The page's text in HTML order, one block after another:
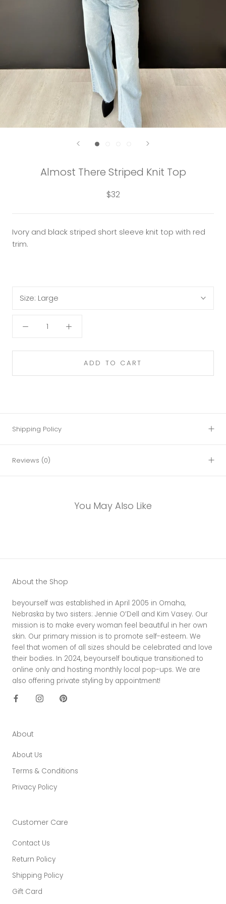
Almost There Striped Knit Top
$32
Ivory and black striped short sleeve knit top with red
trim.
Size: Large
ADD TO CART
Shipping Policy
Reviews (0)
You May Also Like
About the Shop
beyourself was established in April 2005 in Omaha,
Nebraska by two sisters: Jennie O’Dell and Kim Vasey. Our
mission is to make every woman feel beautiful in her own
skin. Our primary mission is to promote self-esteem. We
feel that women of all sizes should be celebrated and love
their bodies. In 2024, beyourself boutique transitioned to
online only and hosting monthly local pop-ups. We are
also offering private styling by appointment!
About
About Us
Terms & Conditions
Privacy Policy
Customer Care
Contact Us
Return Policy
Shipping Policy
Gift Card